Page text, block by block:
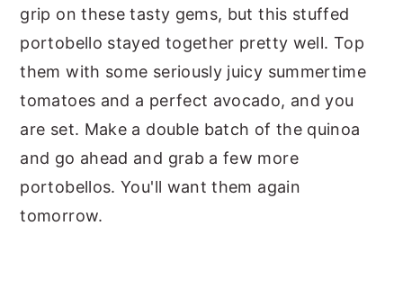
grip on these tasty gems, but this stuffed
portobello stayed together pretty well. Top
them with some seriously juicy summertime
tomatoes and a perfect avocado, and you
are set. Make a double batch of the quinoa
and go ahead and grab a few more
portobellos. You'll want them again
tomorrow.